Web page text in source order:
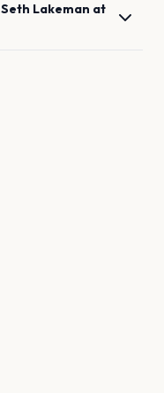
Seth Lakeman at